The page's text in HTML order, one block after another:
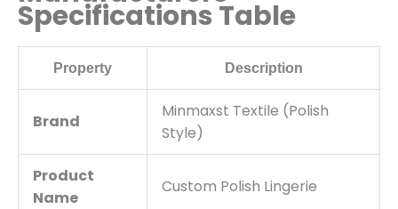
Specifications Table
Property Description
Brand
Minmaxst Textile (Polish
Style)
Product
Name
Custom Polish Lingerie